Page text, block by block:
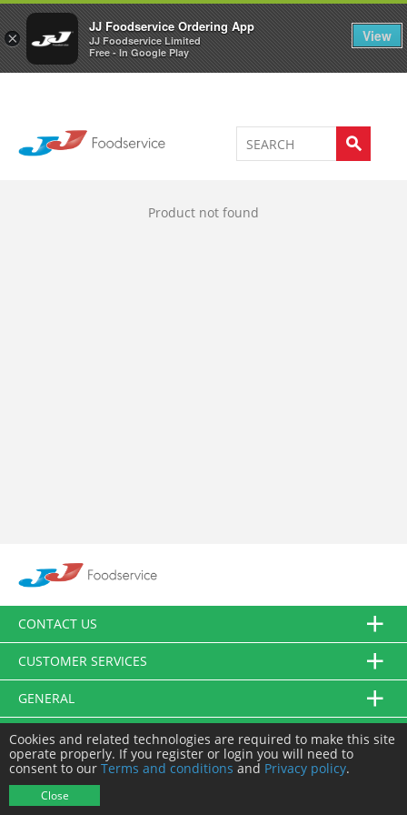
×
JJ Foodservice Ordering App
JJ Foodservice Limited
Free - In Google Play
View
Welcome to JJ's online store 0
Product not found
CONTACT US
CUSTOMER SERVICES
GENERAL
FOLLOW US
Cookies and related technologies are required to make this site
operate properly. If you register or login you will need to
consent to our Terms and conditions and Privacy policy.
Close